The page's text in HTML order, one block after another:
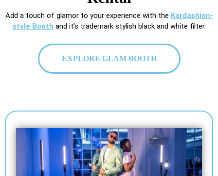
Add a touch of glamor to your experience with the Kardashian-
style Booth and it’s trademark stylish black and white filter.
EXPLORE GLAM BOOTH